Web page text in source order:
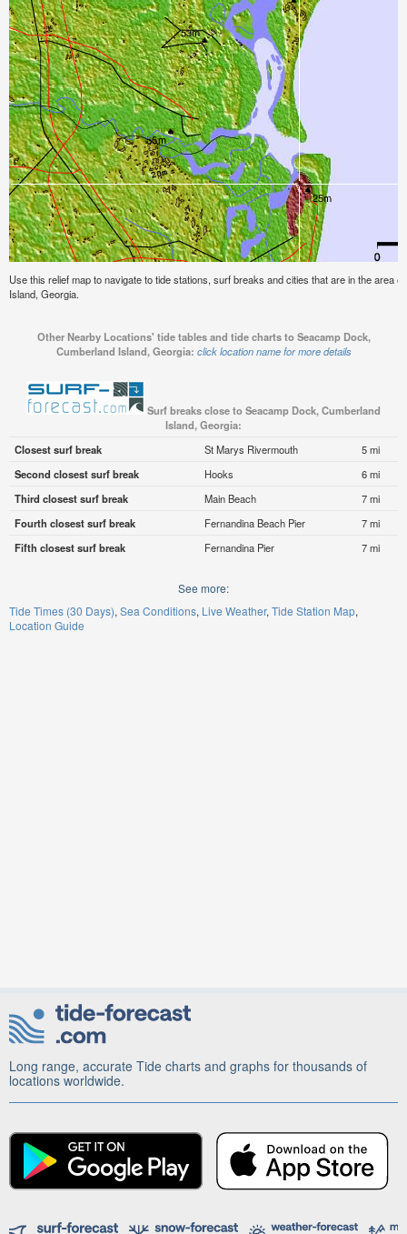
Use this relief map to navigate to tide stations, surf breaks and cities that are in the area
Island, Georgia.
Other Nearby Locations' tide tables and tide charts to Seacamp Dock,
Cumberland Island, Georgia: click location name for more details
Surf breaks close to Seacamp Dock, Cumberland
Island, Georgia:
Closest surf break
St Marys Rivermouth
5 mi
Second closest surf break
Hooks
6 mi
Third closest surf break
Main Beach
7 mi
Fourth closest surf break
Fernandina Beach Pier
7 mi
Fifth closest surf break
Fernandina Pier 7 mi
See more:
Tide Times (30 Days) Sea Conditions Live Weather Tide Station Map
Location Guide
Long range, accurate Tide charts and graphs for thousands of
locations worldwide.